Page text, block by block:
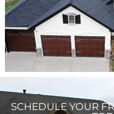
SCHEDULE YOUR